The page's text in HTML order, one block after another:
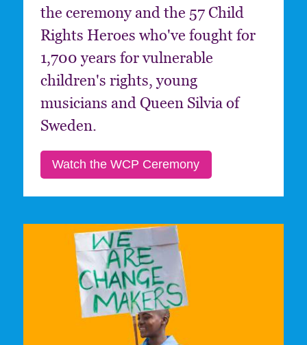
the ceremony and the 57 Child
Rights Heroes who've fought for
1,700 years for vulnerable
children's rights, young
musicians and Queen Silvia of
Sweden.